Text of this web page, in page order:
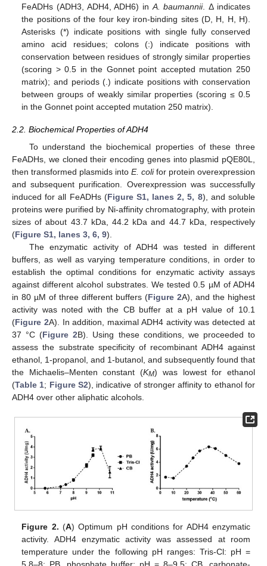
FeADHs (ADH3, ADH4, ADH6) inA. baumannii. Δ indicates
the positions of the four key iron-binding sites (D, H, H, H).
Asterisks (*) indicate positions with single fully conserved
amino acid residues; colons (:) indicate positions with
conservation between residues of strongly similar properties
(scoring > 0.5 in the Gonnet point accepted mutation 250
matrix); and periods (.) indicate positions with conservation
between groups of weakly similar properties (scoring ≤ 0.5
in the Gonnet point accepted mutation 250 matrix).
2.2. Biochemical Properties of ADH4
To understand the biochemical properties of these three
FeADHs, we cloned their encoding genes into plasmid pQE80L,
then transformed plasmids into E. colifor protein overexpression
and subsequent purification. Overexpression was successfully
induced for all FeADHs (Figure S1, lanes 2, 5, 8), and soluble
proteins were purified by Ni-affinity chromatography, with protein
sizes of about 43.7 kDa, 44.2 kDa and 44.7 kDa, respectively
(Figure S1, lanes 3, 6, 9).
The enzymatic activity of ADH4 was tested in different
buffers, as well as varying temperature conditions, in order to
establish the optimal conditions for enzymatic activity assays
against different alcohol substrates. We tested 0.5 µM of ADH4
in 80 µM of three different buffers (Figure 2A), and the highest
activity was noted with the CB buffer at a pH value of 10.1
(Figure 2A). In addition, maximal ADH4 activity was detected at
37 °C (Figure 2B). Using these conditions, we proceeded to
assess the substrate specificity of recombinant ADH4 against
ethanol, 1-propanol, and 1-butanol, and subsequently found that
the Michaelis–Menten constant (KM) was lowest for ethanol
(Table 1; Figure S2), indicative of stronger affinity to ethanol for
ADH4 over other aliphatic alcohols.
Figure 2. (A) Optimum pH conditions for ADH4 enzymatic
activity. ADH4 enzymatic activity was assessed at room
temperature under the following pH ranges: Tris-Cl: pH =